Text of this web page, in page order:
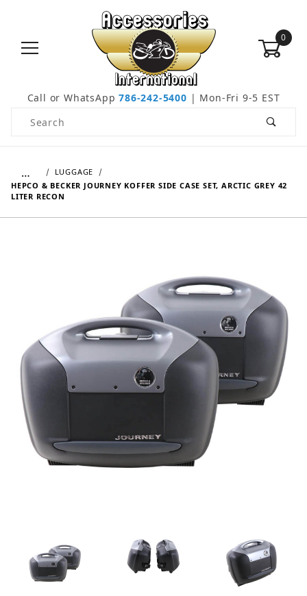
0
Call or WhatsApp786-242-5400 | Mon-Fri 9-5 EST
Product Search
…
LUGGAGE
HEPCO & BECKER JOURNEY KOFFER SIDE CASE SET, ARCTIC GREY 42
LITER RECON